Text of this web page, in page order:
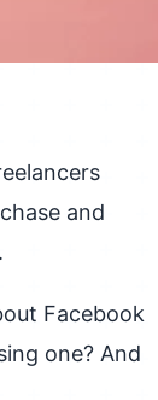
and
Facebook
one? And